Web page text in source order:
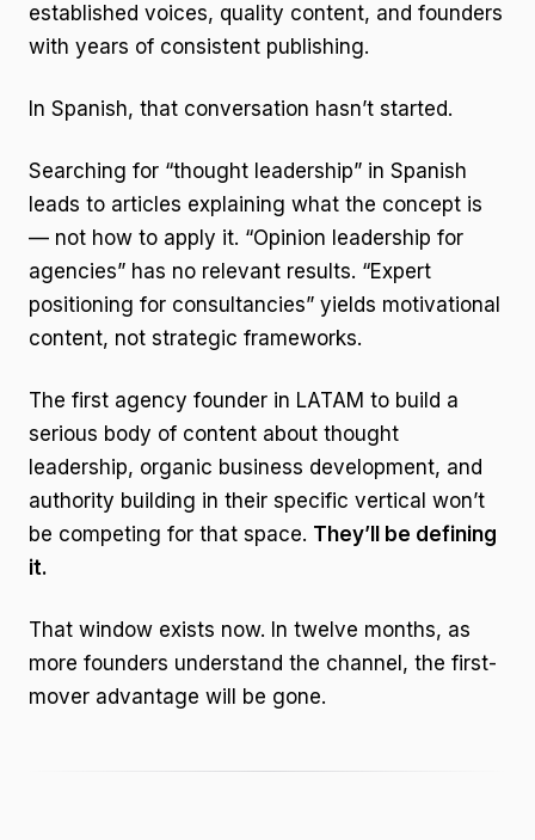
established voices, quality content, and founders
with years of consistent publishing.
In Spanish, that conversation hasn’t started.
Searching for “thought leadership” in Spanish
leads to articles explaining what the concept is
— not how to apply it. “Opinion leadership for
agencies” has no relevant results. “Expert
positioning for consultancies” yields motivational
content, not strategic frameworks.
The first agency founder in LATAM to build a
serious body of content about thought
leadership, organic business development, and
authority building in their specific vertical won’t
be competing for that space. They’ll be defining
it.
That window exists now. In twelve months, as
more founders understand the channel, the first-
mover advantage will be gone.